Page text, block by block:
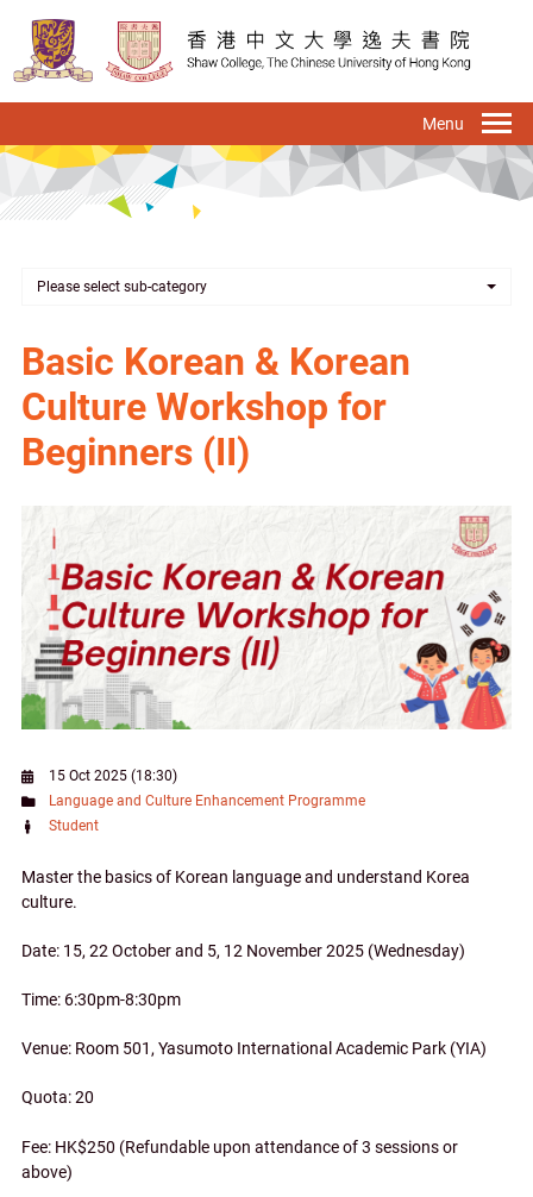
Skip
Please select sub-category
Basic Korean & Korean
Culture Workshop for
Beginners (II)
15 Oct 2025 (18:30)
Language and Culture Enhancement Programme
Student
Master the basics of Korean language and understand Korea
culture.
Date: 15, 22 October and 5, 12 November 2025 (Wednesday)
Time: 6:30pm-8:30pm
Venue: Room 501, Yasumoto International Academic Park (YIA)
Quota: 20
Fee: HK$250 (Refundable upon attendance of 3 sessions or
above)